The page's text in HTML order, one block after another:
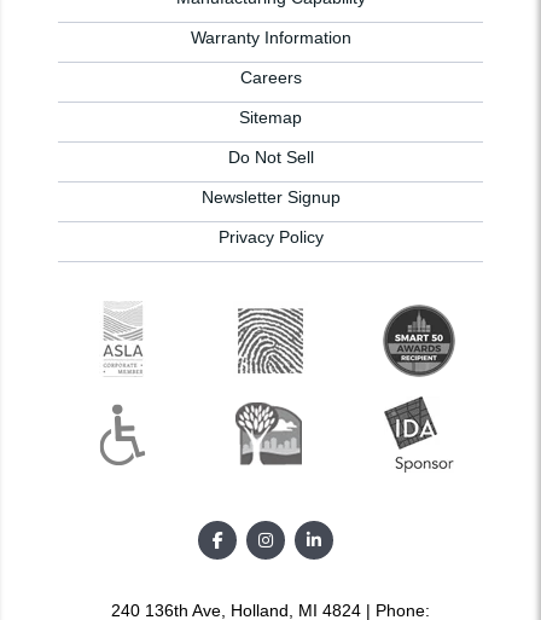
Warranty Information
Careers
Sitemap
Do Not Sell
Newsletter Signup
Privacy Policy
240 136th Ave, Holland, MI 4824 | Phone: